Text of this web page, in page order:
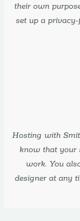
their own
set up a
Hosting with
know that your
work. You
designer at any